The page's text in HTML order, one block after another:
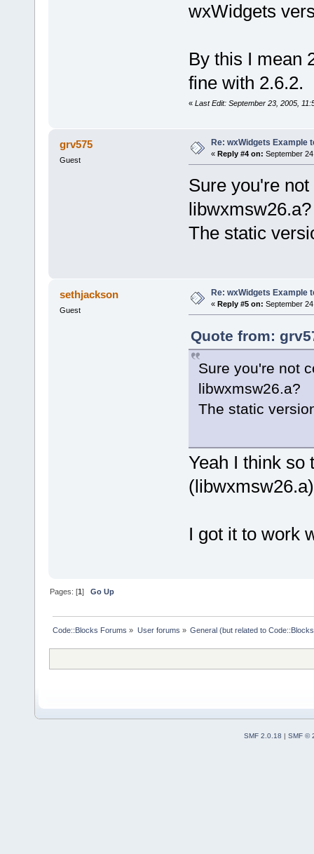
wxWidgets
By this I mean
fine with 2.6.2.
« Last Edit: September 23, 2005,
grv575
Guest
Re: wxWidgets Example
« Reply #4 on: September
Sure you're
libwxmsw26.a?
The static
sethjackson
Guest
Re: wxWidgets Example
« Reply #5 on: September
Quote from:
Sure you're not
libwxmsw26.a?
The static
Yeah I think so
I got it to work
Pages: [1]Go Up
Code::Blocks Forums » User forums » General (but related to
SMF 2.0.18 | SMF ©